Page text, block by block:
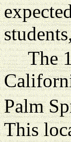
The
Palm
This